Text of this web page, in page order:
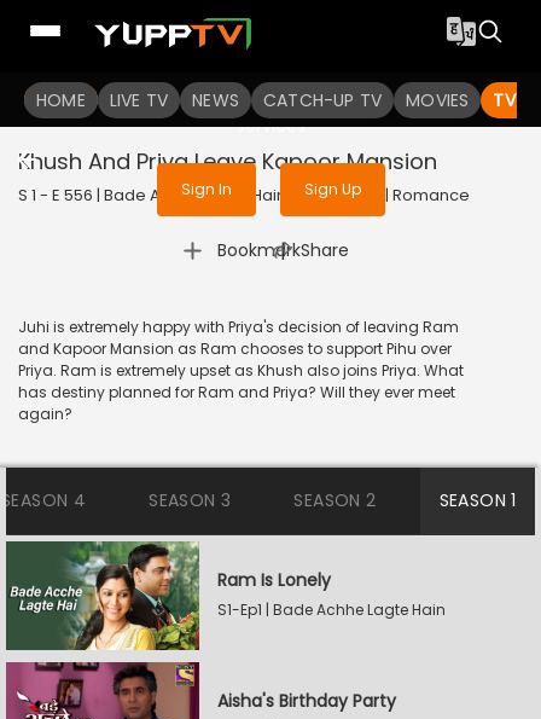
HOME LIVE TV NEWS CATCH-UP TV MOVIES TV
To get access to watch the
Sign in to enjoy uninterrupted
services
Sign In Sign Up
Khush And Priya Leave Kapoor Mansion
S 1 - E 556 | Bade Achhe Lagte Hain | 2012 | HINDI | Romance
Bookmark
| Share
Juhi is extremely happy with Priya's decision of leaving Ram
and Kapoor Mansion as Ram chooses to support Pihu over
Priya. Ram is extremely upset as Khush also joins Priya. What
has destiny planned for Ram and Priya? Will they ever meet
again?
SEASON 4 SEASON 3 SEASON 2 SEASON 1
Ram Is Lonely
S1-Ep1 | Bade Achhe Lagte Hain
Aisha's Birthday Party